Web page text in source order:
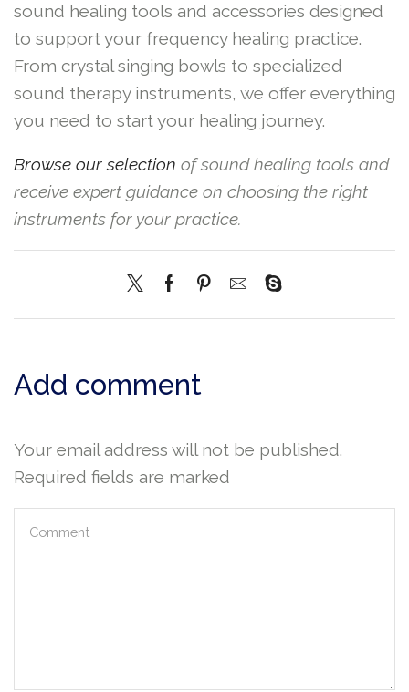
sound healing tools and accessories designed
to support your frequency healing practice.
From crystal singing bowls to specialized
sound therapy instruments, we offer everything
you need to start your healing journey.
Browse our selection of sound healing tools and
receive expert guidance on choosing the right
instruments for your practice.
Add comment
Your email address will not be published.
Required fields are marked